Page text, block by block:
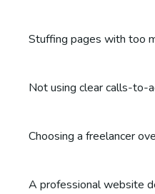
Stuffing pages with too
Not using clear calls-to-
Choosing a freelancer
A professional website